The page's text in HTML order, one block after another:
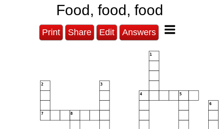
Food, food, food
Print Share Edit Answers
1
2 3
4 5
6
7 8